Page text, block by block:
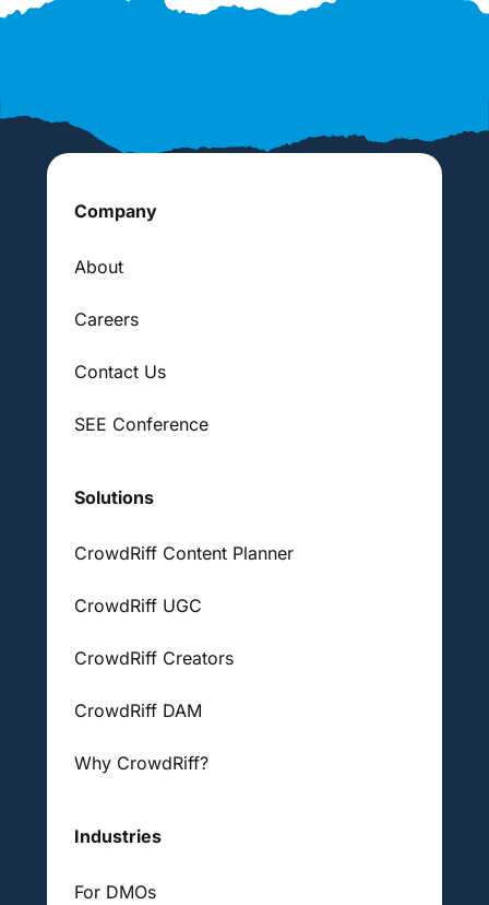
Company
About
Careers
Contact Us
SEE Conference
Solutions
CrowdRiff Content Planner
CrowdRiff UGC
CrowdRiff Creators
CrowdRiff DAM
Why CrowdRiff?
Industries
For DMOs